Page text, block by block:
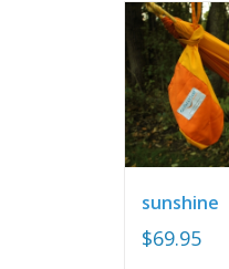
sunshine
$69.95